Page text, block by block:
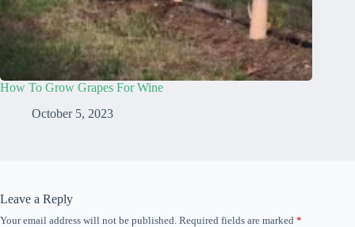
How To Grow Grapes For Wine
October 5, 2023
Leave a Reply
Your email address will not be published. Required fields are marked *